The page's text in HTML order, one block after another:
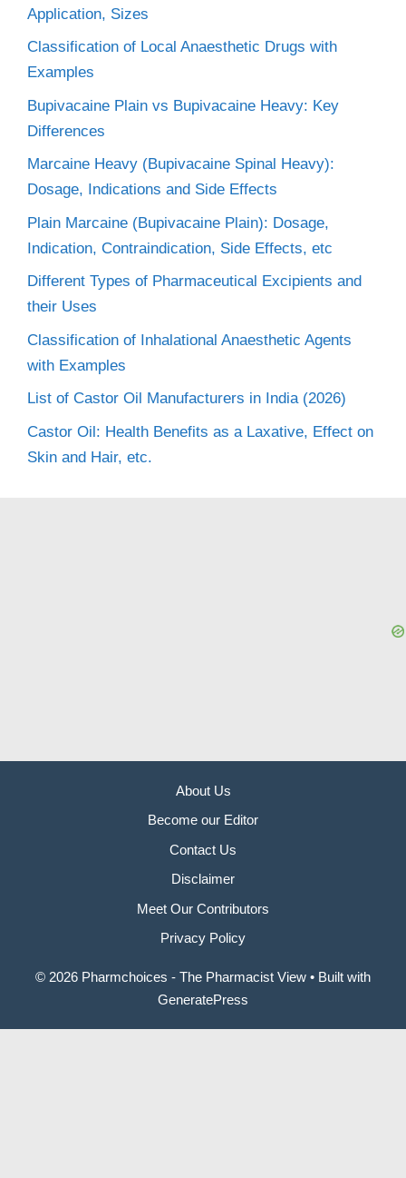
Application, Sizes
Classification of Local Anaesthetic Drugs with
Examples
Bupivacaine Plain vs Bupivacaine Heavy: Key
Differences
Marcaine Heavy (Bupivacaine Spinal Heavy):
Dosage, Indications and Side Effects
Plain Marcaine (Bupivacaine Plain): Dosage,
Indication, Contraindication, Side Effects, etc
Different Types of Pharmaceutical Excipients and
their Uses
Classification of Inhalational Anaesthetic Agents
with Examples
List of Castor Oil Manufacturers in India (2026)
Castor Oil: Health Benefits as a Laxative, Effect on
Skin and Hair, etc.
About Us
Become our Editor
Contact Us
Disclaimer
Meet Our Contributors
Privacy Policy
© 2026 Pharmchoices - The Pharmacist View • Built with
GeneratePress